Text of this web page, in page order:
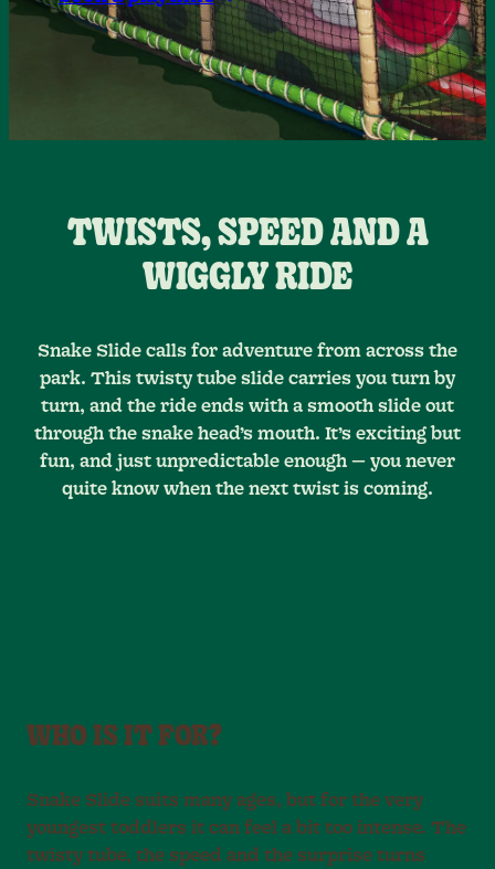
TWISTS, SPEED AND A
WIGGLY RIDE
Snake Slide calls for adventure from across the
park. This twisty tube slide carries you turn by
turn, and the ride ends with a smooth slide out
through the snake head’s mouth. It’s exciting but
fun, and just unpredictable enough — you never
quite know when the next twist is coming.
WHO IS IT FOR?
Snake Slide suits many ages, but for the very
youngest toddlers it can feel a bit too intense. The
twisty tube, the speed and the surprise turns